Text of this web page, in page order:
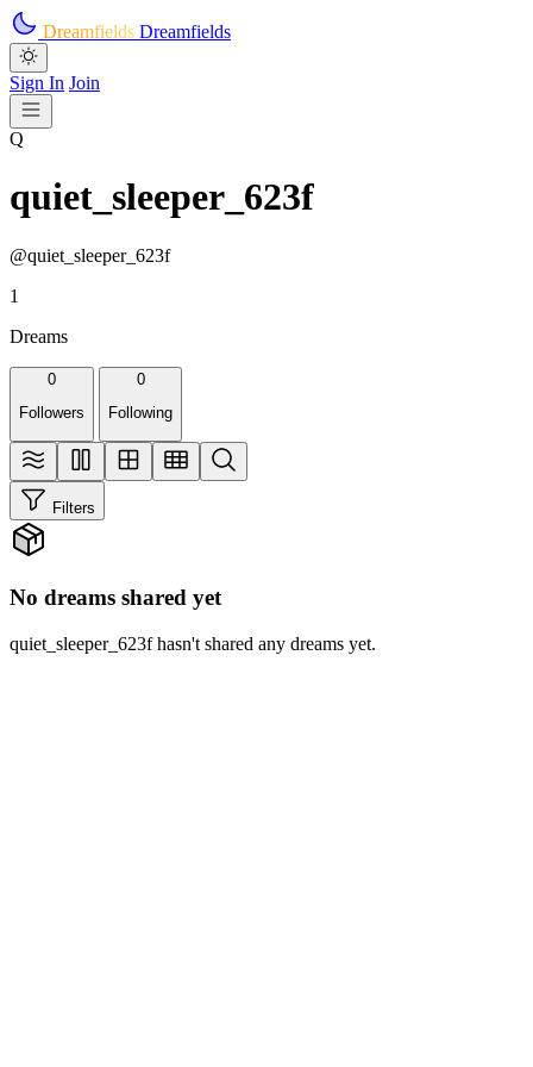
Skip to main content
Dreamfields Dreamfields
Sign In Join
Q
quiet_sleeper_623f
@quiet_sleeper_623f
1
Dreams
0
Followers
0
Following
Filters
No dreams shared yet
quiet_sleeper_623f hasn't shared any dreams yet.